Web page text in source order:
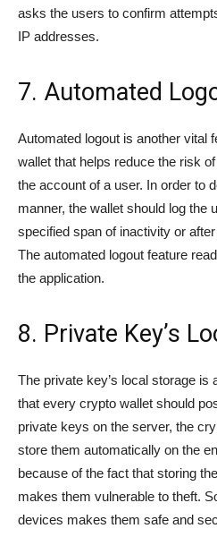
asks the users to confirm
IP addresses.
7. Automated
Automated logout is another vital
wallet that helps reduce the risk
the account of a user. In order to
manner, the wallet should log the
specified span of inactivity or
The automated logout feature
the application.
8. Private Key’s
The private key’s local storage is
that every crypto wallet should
private keys on the server, the
store them automatically on the
because of the fact that storing
makes them vulnerable to theft.
devices makes them safe and